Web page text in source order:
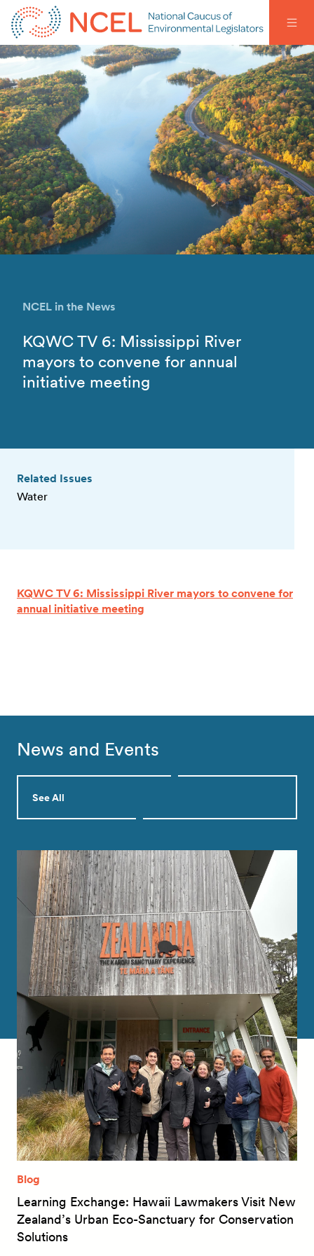
NCEL in the News
KQWC TV 6: Mississippi River
mayors to convene for annual
initiative meeting
Related Issues
Water
KQWC TV 6: Mississippi River mayors to convene for
annual initiative meeting
News and Events
See All
Blog
Learning Exchange: Hawaii Lawmakers Visit New
Zealand’s Urban Eco-Sanctuary for Conservation
Solutions